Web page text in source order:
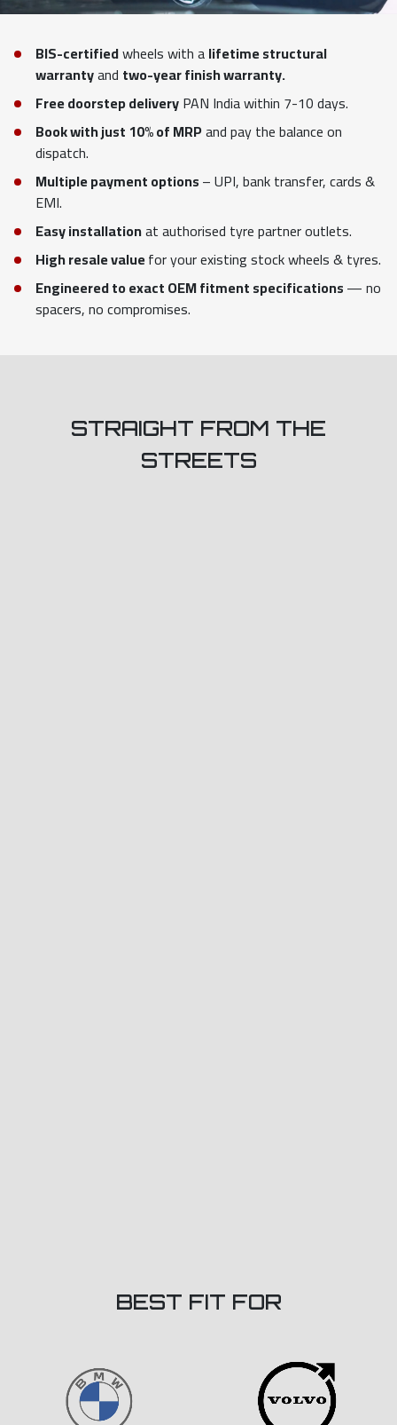
BIS-certifiedwheels with alifetime structural
warrantyand two-year finish warranty.
Free doorstep deliveryPAN India within 7-10 days.
Book with just 10% of MRPand pay the balance on
dispatch.
Multiple payment options– UPI, bank transfer, cards &
EMI.
Easy installationat authorised tyre partner outlets.
High resale valuefor your existing stock wheels & tyres.
Engineered to exact OEM fitment specifications— no
spacers, no compromises.
STRAIGHT FROM THE
STREETS
BEST FIT FOR